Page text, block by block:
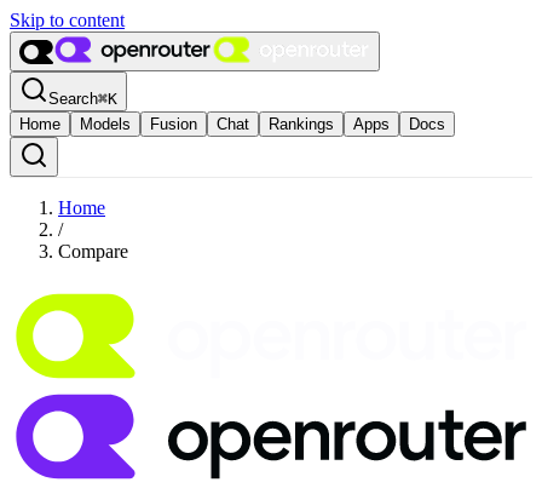
Skip to content
Search⌘K
Home
Models Fusion Chat Rankings Apps Docs
Home
/
Compare